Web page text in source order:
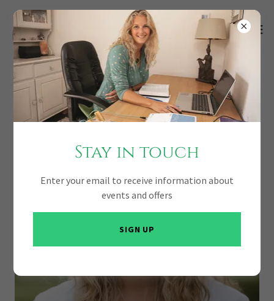
Stay in touch
Enter your email to receive information about
events and offers
SIGN UP